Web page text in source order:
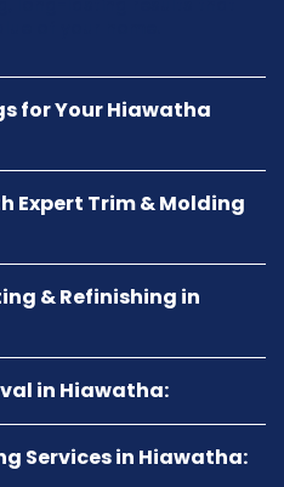
for Your Hiawatha
Expert Trim & Molding
& Refinishing in
in Hiawatha:
Services in Hiawatha: